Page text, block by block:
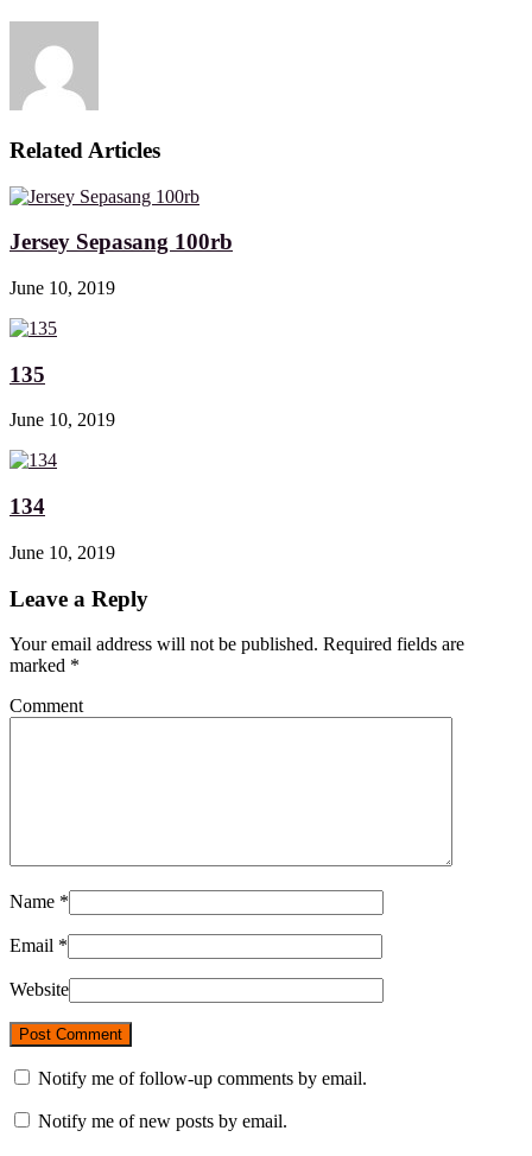
Related Articles
Jersey Sepasang 100rb
June 10, 2019
135
June 10, 2019
134
June 10, 2019
Leave a Reply
Your email address will not be published. Required fields are
marked *
Comment
Name *
Email *
Website
Notify me of follow-up comments by email.
Notify me of new posts by email.